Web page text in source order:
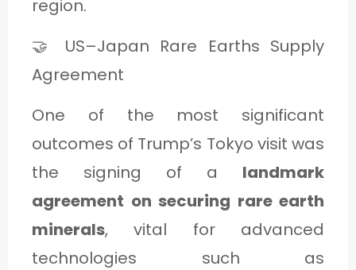
region.
🤝 US–Japan Rare Earths Supply
Agreement
One of the most significant
outcomes of Trump’s Tokyo visit was
the signing of a landmark
agreement on securing rare earth
minerals, vital for advanced
technologies such as